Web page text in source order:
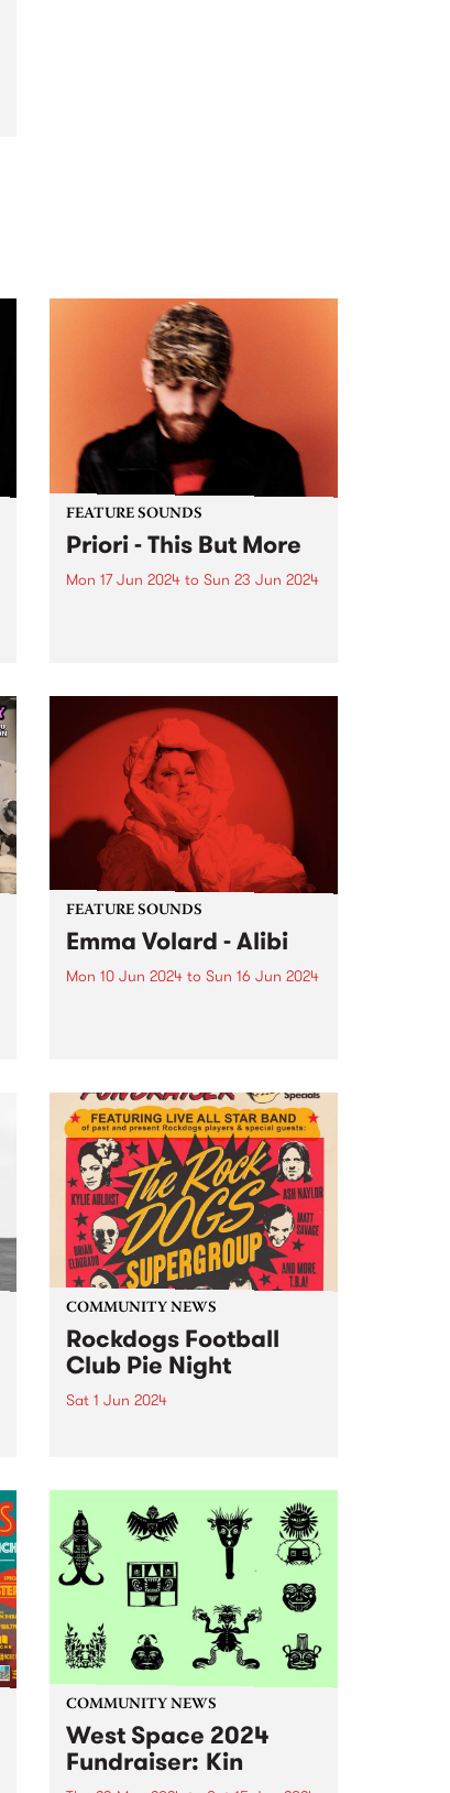
FEATURE SOUNDS
Priori - This But More
Mon 17 Jun 2024to Sun 23 Jun 2024
commitment to exploring new
sonic territories and
collaborative endeavors. This But
More appears poised...
FEATURE SOUNDS
Emma Volard - Alibi
Mon 10 Jun 2024to Sun 16 Jun 2024
never shied away from being a
warrior for inclusivity, and these
themes are often at the...
COMMUNITY NEWS
Rockdogs Football
Club Pie Night
Sat 1 Jun 2024
Leading up to the Reclink
Community Cup, The Rockdogs
are set to host their annual Pie...
COMMUNITY NEWS
West Space 2024
Fundraiser: Kin